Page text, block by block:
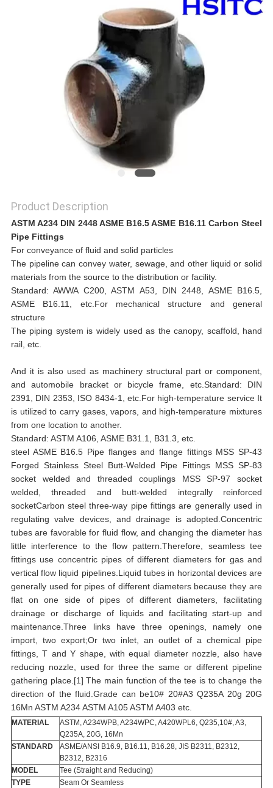
Product Description
ASTM A234 DIN 2448 ASME B16.5 ASME B16.11 Carbon Steel
Pipe Fittings
For conveyance of fluid and solid particles
The pipeline can convey water, sewage, and other liquid or solid
materials from the source to the distribution or facility.
Standard: AWWA C200, ASTM A53, DIN 2448, ASME B16.5,
ASME B16.11, etc.For mechanical structure and general
structure
The piping system is widely used as the canopy, scaffold, hand
rail, etc.
And it is also used as machinery structural part or component,
and automobile bracket or bicycle frame, etc.Standard: DIN
2391, DIN 2353, ISO 8434-1, etc.For high-temperature service It
is utilized to carry gases, vapors, and high-temperature mixtures
from one location to another.
Standard: ASTM A106, ASME B31.1, B31.3, etc.
steel ASME B16.5 Pipe flanges and flange fittings MSS SP-43
Forged Stainless Steel Butt-Welded Pipe Fittings MSS SP-83
socket welded and threaded couplings MSS SP-97 socket
welded, threaded and butt-welded integrally reinforced
socketCarbon steel three-way pipe fittings are generally used in
regulating valve devices, and drainage is adopted.Concentric
tubes are favorable for fluid flow, and changing the diameter has
little interference to the flow pattern.Therefore, seamless tee
fittings use concentric pipes of different diameters for gas and
vertical flow liquid pipelines.Liquid tubes in horizontal devices are
generally used for pipes of different diameters because they are
flat on one side of pipes of different diameters, facilitating
drainage or discharge of liquids and facilitating start-up and
maintenance.Three links have three openings, namely one
import, two export;Or two inlet, an outlet of a chemical pipe
fittings, T and Y shape, with equal diameter nozzle, also have
reducing nozzle, used for three the same or different pipeline
gathering place.[1] The main function of the tee is to change the
direction of the fluid.Grade can be10# 20#A3 Q235A 20g 20G
16Mn ASTM A234 ASTM A105 ASTM A403 etc.
MATERIAL
ASTM, A234WPB, A234WPC, A420WPL6, Q235,10#, A3,
Q235A, 20G, 16Mn
STANDARD
ASME/ANSI B16.9, B16.11, B16.28, JIS B2311, B2312,
B2312, B2316
MODEL
Tee (Straight and Reducing)
TYPE
Seam Or Seamless